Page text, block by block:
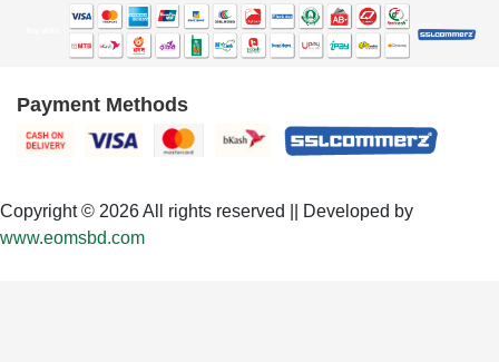
Payment Methods
Copyright © 2026 All rights reserved || Developed by
www.eomsbd.com